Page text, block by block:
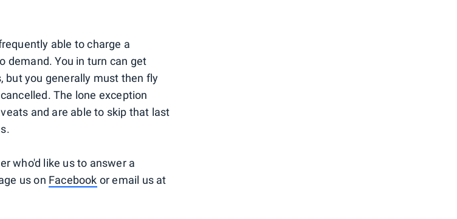
able to charge a
demand. You in turn can get
but you generally must then fly
The lone exception
and are able to skip that last
who'd like us to answer a
us on Facebook or email us at